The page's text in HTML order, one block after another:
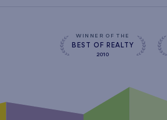
WINNER OF THE
BEST OF REALTY
2010